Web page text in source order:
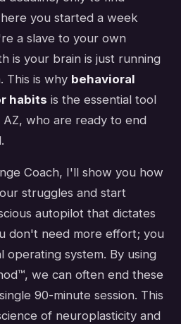
you started a week
a slave to your own
is your brain is just running
This is why behavioral
habits is the essential tool
who are ready to end
Coach, I'll show you how
struggles and start
autopilot that dictates
don't need more effort; you
operating system. By using
we can often end these
90-minute session. This
of neuroplasticity and